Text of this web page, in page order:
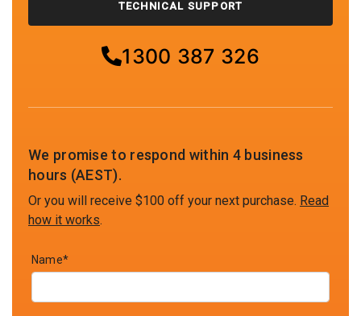
TECHNICAL SUPPORT
1300 387 326
We promise to respond within 4 business
hours (AEST).
Or you will receive $100 off your next purchase. Read
how it works.
Name*